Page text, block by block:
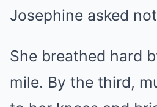
Josephine asked
She breathed hard
mile. By the third,